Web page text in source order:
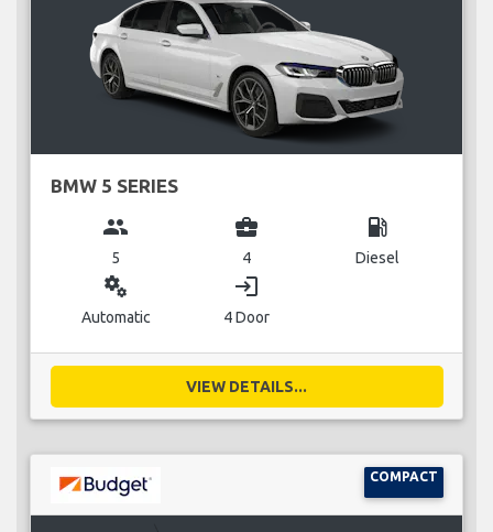
BMW 5 SERIES
group
5
business_center
4
local_gas_station
Diesel
miscellaneous_services
Automatic
login
4 Door
VIEW DETAILS...
COMPACT